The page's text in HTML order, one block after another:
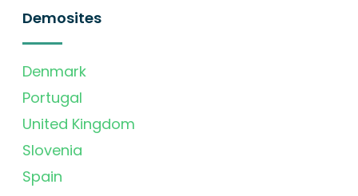
Demosites
Denmark
Portugal
United Kingdom
Slovenia
Spain